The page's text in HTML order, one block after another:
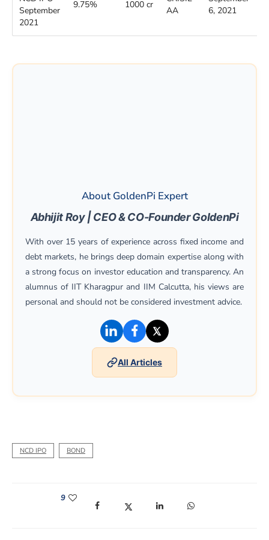
September
2021
9.75% 1000 cr
AA
6, 2021
About GoldenPi Expert
Abhijit Roy | CEO & CO-Founder GoldenPi
With over 15 years of experience across fixed income and
debt markets, he brings deep domain expertise along with
a strong focus on investor education and transparency. An
alumnus of IIT Kharagpur and IIM Calcutta, his views are
personal and should not be considered investment advice.
(opens in a new window)
(opens in a new window)
(opens in a new
All Articles
NCD IPO BOND
9
(opens in a new window)
(opens in a new window)
(opens in a new window)
(opens in a new